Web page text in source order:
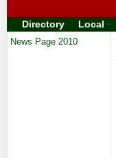
Directory Local
News Page 2010